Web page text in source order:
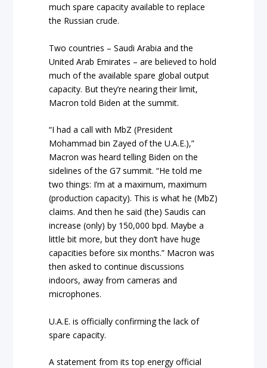
much spare capacity available to replace
the Russian crude.
Two countries – Saudi Arabia and the
United Arab Emirates – are believed to hold
much of the available spare global output
capacity. But they’re nearing their limit,
Macron told Biden at the summit.
“I had a call with MbZ (President
Mohammad bin Zayed of the U.A.E.),”
Macron was heard telling Biden on the
sidelines of the G7 summit. “He told me
two things: I’m at a maximum, maximum
(production capacity). This is what he (MbZ)
claims. And then he said (the) Saudis can
increase (only) by 150,000 bpd. Maybe a
little bit more, but they don’t have huge
capacities before six months.” Macron was
then asked to continue discussions
indoors, away from cameras and
microphones.
U.A.E. is officially confirming the lack of
spare capacity.
A statement from its top energy official